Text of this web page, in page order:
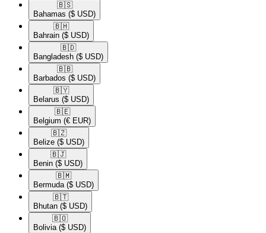
🇧🇸​
Bahamas ($ USD)
🇧🇭​
Bahrain ($ USD)
🇧🇩​
Bangladesh ($ USD)
🇧🇧​
Barbados ($ USD)
🇧🇾​
Belarus ($ USD)
🇧🇪​
Belgium (€ EUR)
🇧🇿​
Belize ($ USD)
🇧🇯​
Benin ($ USD)
🇧🇲​
Bermuda ($ USD)
🇧🇹​
Bhutan ($ USD)
🇧🇴​
Bolivia ($ USD)